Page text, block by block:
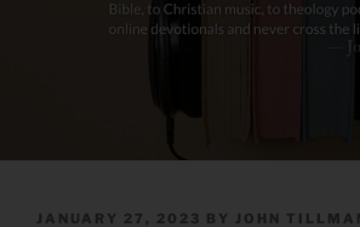
POSTED
JANUARY 27, 2023 BY JOHN